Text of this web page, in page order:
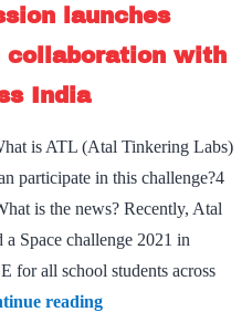
industry
link
launches
collaboration with
India
is ATL (Atal Tinkering Labs)
participate in this challenge?4
is the news? Recently, Atal
Space challenge 2021 in
for all school students across
readingAtal